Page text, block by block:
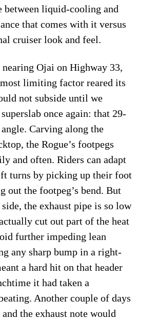
between liquid-cooling and
that comes with it versus
cruiser look and feel.
nearing Ojai on Highway 33,
most limiting factor reared its
not subside until we
once again: that 29-
Carving along the
the Rogue’s footpegs
and often. Riders can adapt
turns by picking up their foot
out the footpeg’s bend. But
the exhaust pipe is so low
cut out part of the heat
further impeding lean
any sharp bump in a right-
a hard hit on that header
it had taken a
Another couple of days
the exhaust note would